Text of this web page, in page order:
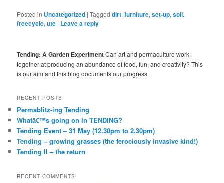
Posted in Uncategorized |Tagged dirt,furniture,set-up,soil.
freecycle,ute | Leave a reply
Tending: A Garden ExperimentCan art and permaculture work
together at producing an abundance of food, fun, and creativity? This
is our aim and this blog documents our progress.
RECENT POSTS
Permablitz-ing Tending
Whatâ€™s going on in TENDING?
Tending Event – 31 May (12.30pm to 2.30pm)
Tending – growing grasses (the ferociously invasive kind!)
Tending II – the return
RECENT COMMENTS